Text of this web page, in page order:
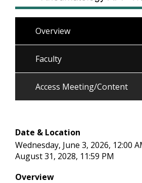
Overview
Faculty
Access Meeting/Content
Date & Location
Wednesday, June 3, 2026, 12:00
August 31, 2028, 11:59 PM
Overview